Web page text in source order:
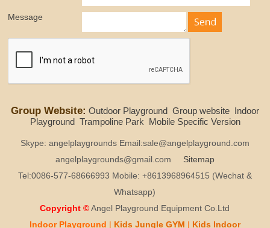
Message
Group Website: Outdoor Playground Group website Indoor
Playground Trampoline Park Mobile Specific Version
Skype: angelplaygrounds Email:sale@angelplayground.com
angelplaygrounds@gmail.com
Sitemap
Tel:0086-577-68666993 Mobile: +8613968964515 (Wechat &
Whatsapp)
Copyright © Angel Playground Equipment Co.Ltd
Indoor Playground
Kids Jungle GYM Kids Indoor